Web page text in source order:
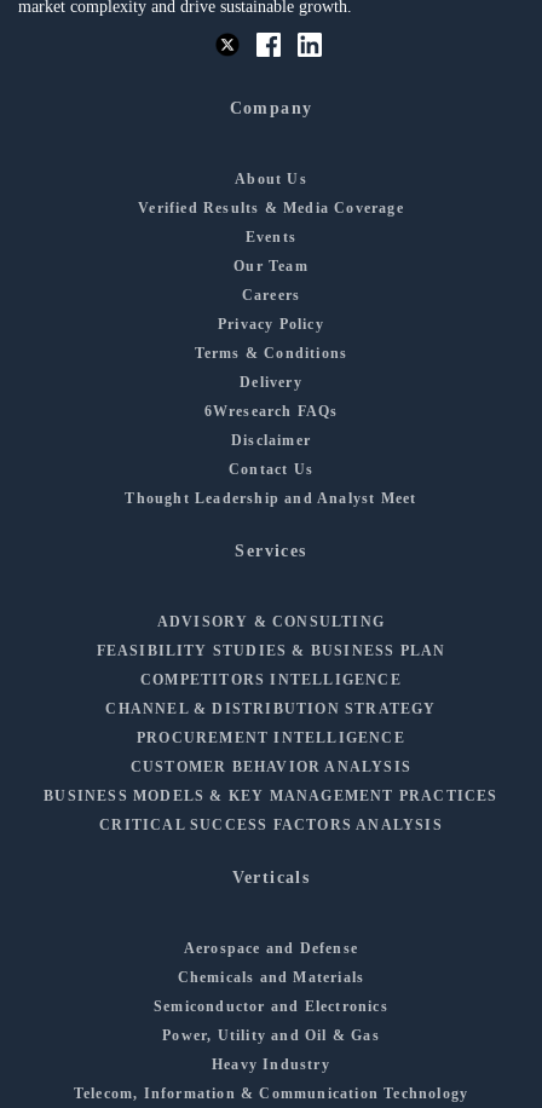
market complexity and drive sustainable growth.
Company
About Us
Verified Results & Media Coverage
Events
Our Team
Careers
Privacy Policy
Terms & Conditions
Delivery
6Wresearch FAQs
Disclaimer
Contact Us
Thought Leadership and Analyst Meet
Services
ADVISORY & CONSULTING
FEASIBILITY STUDIES & BUSINESS PLAN
COMPETITORS INTELLIGENCE
CHANNEL & DISTRIBUTION STRATEGY
PROCUREMENT INTELLIGENCE
CUSTOMER BEHAVIOR ANALYSIS
BUSINESS MODELS & KEY MANAGEMENT PRACTICES
CRITICAL SUCCESS FACTORS ANALYSIS
Verticals
Aerospace and Defense
Chemicals and Materials
Semiconductor and Electronics
Power, Utility and Oil & Gas
Heavy Industry
Telecom, Information & Communication Technology